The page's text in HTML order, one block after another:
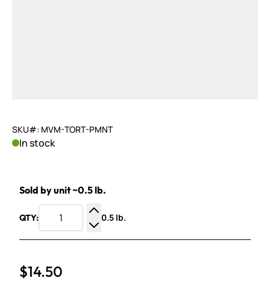
SKU#: MVM-TORT-PMNT
In stock
Sold by unit ~0.5 lb.
QTY:
Increase Quantity
Decrease Quantity
0.5 lb.
$14.50